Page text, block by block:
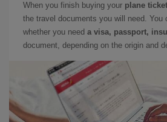
When you finish buying your plane ticket
the travel documents you will need. You
whether you need a visa, passport,
document, depending on the origin and